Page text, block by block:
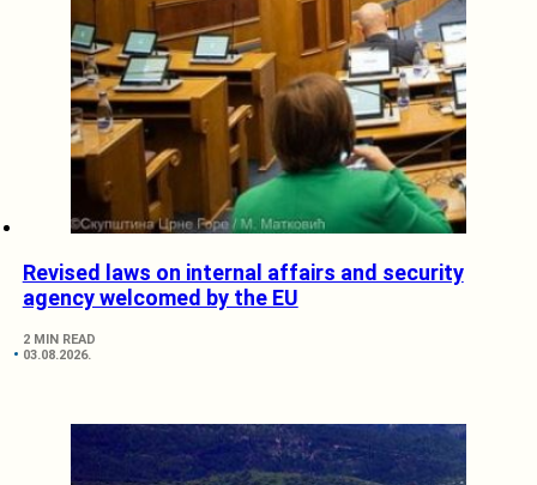
Revised laws on internal affairs and security
agency welcomed by the EU
2 MIN READ
03.08.2026.